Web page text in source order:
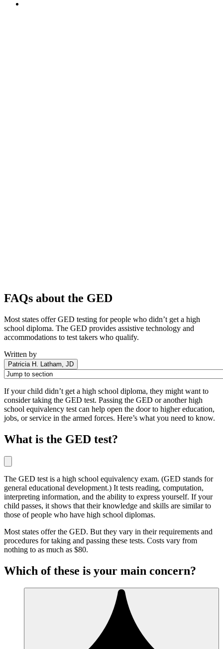
FAQs about the GED
Most states offer GED testing for people who didn’t get a high
school diploma. The GED provides assistive technology and
accommodations to test takers who qualify.
Written by
Patricia H. Latham, JD
If your child didn’t get a high school diploma, they might want to
consider taking the GED test. Passing the GED or another high
school equivalency test can help open the door to higher education,
jobs, or service in the armed forces. Here’s what you need to know.
What is the GED test?
The GED test is a high school equivalency exam. (GED stands for
general educational development.) It tests reading, computation,
interpreting information, and the ability to express yourself. If your
child passes, it shows that their knowledge and skills are similar to
those of people who have high school diplomas.
Most states offer the GED. But they vary in their requirements and
procedures for taking and passing these tests. Costs vary from
nothing to as much as $80.
Which of these is your main concern?